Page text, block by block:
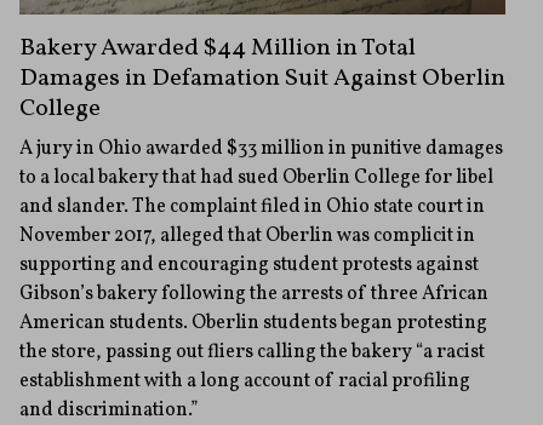
Bakery Awarded $44 Million in Total
Damages in Defamation Suit Against Oberlin
College
A jury in Ohio awarded $33 million in punitive damages
to a local bakery that had sued Oberlin College for libel
and slander. The complaint filed in Ohio state court in
November 2017, alleged that Oberlin was complicit in
supporting and encouraging student protests against
Gibson’s bakery following the arrests of three African
American students. Oberlin students began protesting
the store, passing out fliers calling the bakery “a racist
establishment with a long account of racial profiling
and discrimination.”